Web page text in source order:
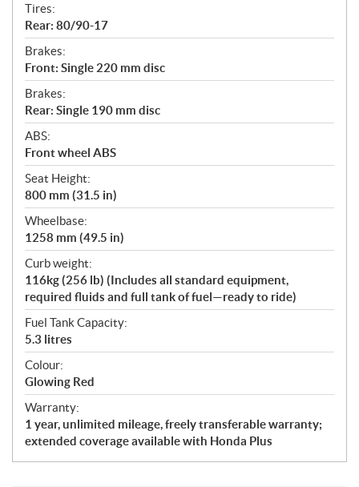
Tires:
Rear: 80/90-17
Brakes:
Front: Single 220 mm disc
Brakes:
Rear: Single 190 mm disc
ABS:
Front wheel ABS
Seat Height:
800 mm (31.5 in)
Wheelbase:
1258 mm (49.5 in)
Curb weight:
116kg (256 lb) (Includes all standard equipment,
required fluids and full tank of fuel—ready to ride)
Fuel Tank Capacity:
5.3 litres
Colour:
Glowing Red
Warranty:
1 year, unlimited mileage, freely transferable warranty;
extended coverage available with Honda Plus